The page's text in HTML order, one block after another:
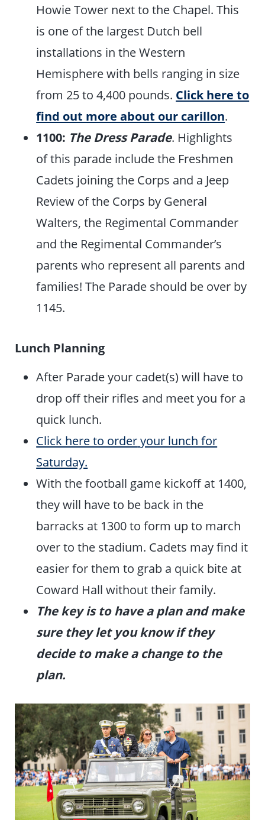
Howie Tower next to the Chapel. This
is one of the largest Dutch bell
installations in the Western
Hemisphere with bells ranging in size
from 25 to 4,400 pounds. Click here to
find out more about our carillon.
1100: The Dress Parade. Highlights
of this parade include the Freshmen
Cadets joining the Corps and a Jeep
Review of the Corps by General
Walters, the Regimental Commander
and the Regimental Commander’s
parents who represent all parents and
families! The Parade should be over by
1145.
Lunch Planning
After Parade your cadet(s) will have to
drop off their rifles and meet you for a
quick lunch.
Click here to orderyour lunch for
Saturday.
With the football game kickoff at 1400,
they will have to be back in the
barracks at 1300 to form up to march
over to the stadium. Cadets may find it
easier for them to grab a quick bite at
Coward Hall without their family.
The key is to have a plan and make
sure they let you know if they
decide to make a change to the
plan.